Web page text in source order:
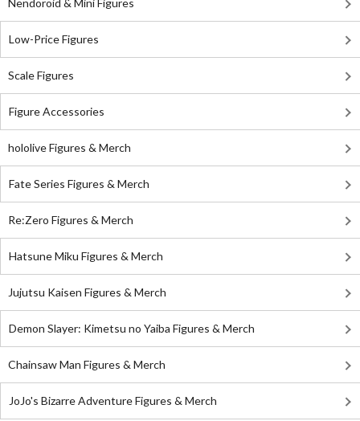
Nendoroid & Mini Figures
Low-Price Figures
Scale Figures
Figure Accessories
hololive Figures & Merch
Fate Series Figures & Merch
Re:Zero Figures & Merch
Hatsune Miku Figures & Merch
Jujutsu Kaisen Figures & Merch
Demon Slayer: Kimetsu no Yaiba Figures & Merch
Chainsaw Man Figures & Merch
JoJo's Bizarre Adventure Figures & Merch